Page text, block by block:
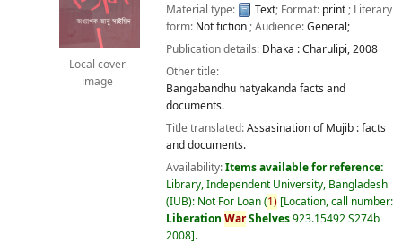
Local cover
image
Material type:
Text; Format: print; Literary
form: Not fiction; Audience:General;
Publication details: Dhaka :Charulipi,2008
Other title:
Bangabandhu hatyakanda facts and
documents.
Title translated:Assasination of Mujib : facts
and documents.
Availability:Items available for reference:
Library, Independent University, Bangladesh
(IUB): Not For Loan(1) Location, call number:
Liberation WarShelves923.15492 S274b
2008 .